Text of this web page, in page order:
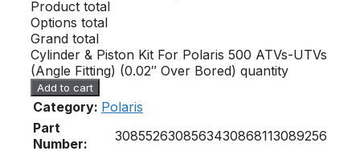
Product total
Options total
Grand total
Cylinder & Piston Kit For Polaris 500 ATVs-UTVs
(Angle Fitting) (0.02″ Over Bored) quantity
Add to cart
Category: Polaris
Part
Number:
3085526308563430868113089256